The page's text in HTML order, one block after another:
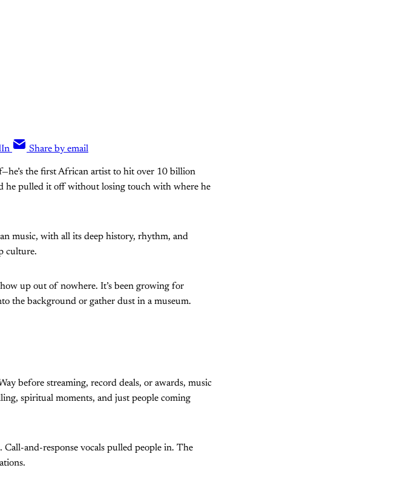
Share by email
the first African artist to hit over 10 billion
he pulled it off without losing touch with where he
music, with all its deep history, rhythm, and
culture.
up out of nowhere. It’s been growing for
the background or gather dust in a museum.
before streaming, record deals, or awards, music
spiritual moments, and just people coming
Call-and-response vocals pulled people in. The